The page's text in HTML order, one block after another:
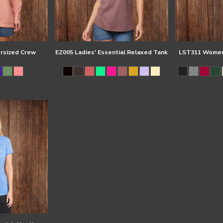
Crew EZ005 Ladies' Essential Relaxed Tank LST311